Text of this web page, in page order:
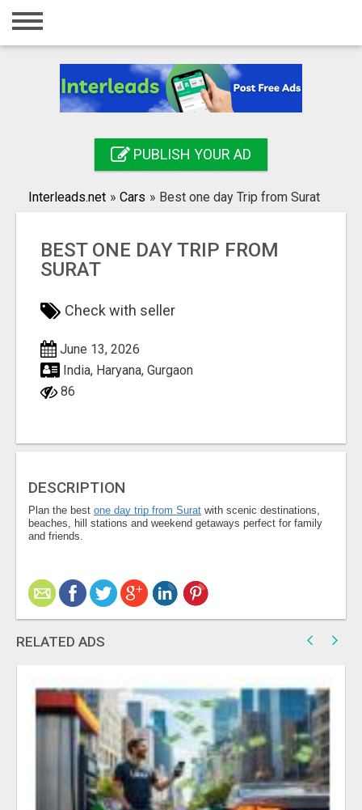
Home
Registration
Search
PUBLISH YOUR AD
Interleads.net » Cars » Best one day Trip from Surat
BEST ONE DAY TRIP FROM
SURAT
Check with seller
June 13, 2026
India, Haryana, Gurgaon
86
DESCRIPTION
Plan the best one day trip from Surat with scenic destinations,
beaches, hill stations and weekend getaways perfect for family
and friends.
RELATED ADS